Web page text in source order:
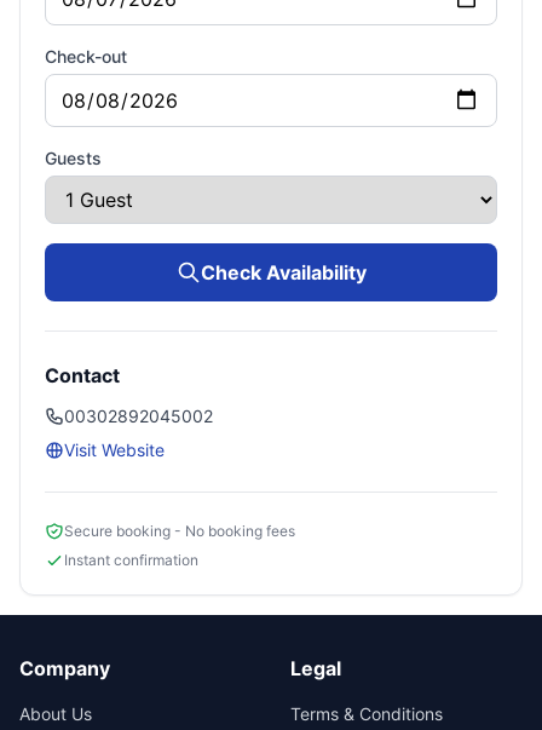
Check-out
Guests
Check Availability
Contact
00302892045002
Visit Website
Secure booking - No booking fees
Instant confirmation
Company
About Us
Legal
Terms & Conditions